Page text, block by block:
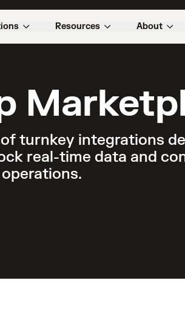
Resources About
turnkey integrations
real-time data and